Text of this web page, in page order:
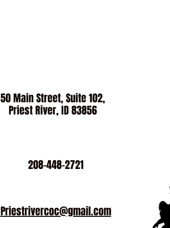
50 Main Street, Suite 102,
Priest River, ID 83856
208-448-2721
Priestrivercoc@gmail.com